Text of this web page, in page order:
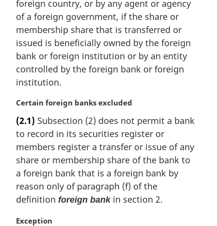
:
foreign country, or by any agent or agency
of a foreign government, if the share or
membership share that is transferred or
issued is beneficially owned by the foreign
bank or foreign institution or by an entity
controlled by the foreign bank or foreign
institution.
M
r
g
i
n
l
n
o
e
Certain foreign banks excluded
(2.1) Subsection (2) does not permit a bank
to record in its securities register or
members register a transfer or issue of any
share or membership share of the bank to
a foreign bank that is a foreign bank by
reason only of paragraph (f) of the
definition foreign bankin section 2.
M
Exception